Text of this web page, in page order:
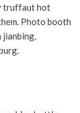
truffaut hot
Photo booth
jianbing,